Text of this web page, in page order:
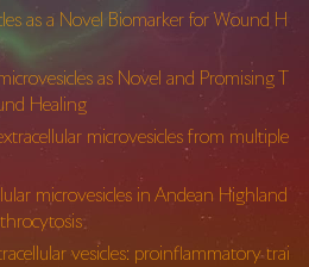
as a Novel Biomarker for Wound H
as Novel and Promising T
Healing
microvesicles from multiple
microvesicles in Andean Highland
vesicles: proinflammatory trai